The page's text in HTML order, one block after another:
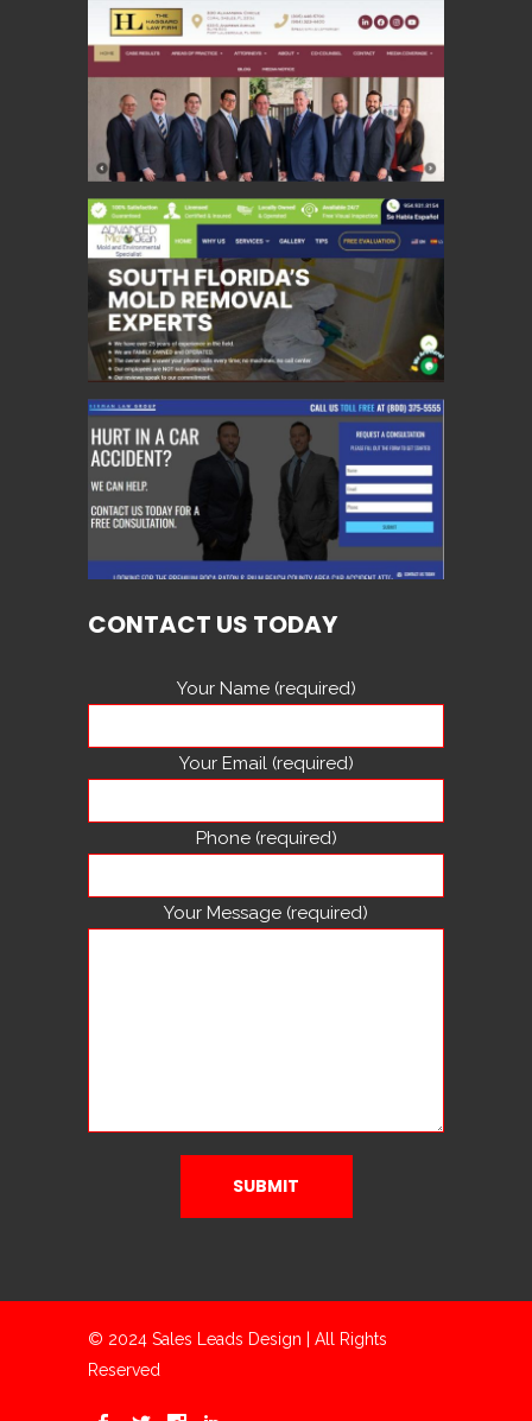
CONTACT US TODAY
Your Name (required)
Your Email (required)
Phone (required)
Your Message (required)
© 2024 Sales Leads Design | All Rights
Reserved